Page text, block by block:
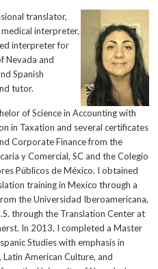
translator,
interpreter,
interpreter for
Nevada and
Spanish
tutor.
of Science in Accounting with
in Taxation and several certificates
Corporate Finance from the
y Comercial, SC and the Colegio
Públicos de México. I obtained
training in Mexico through a
the Universidad Iberoamericana,
through the Translation Center at
In 2013, I completed a Master
Studies with emphasis in
Latin American Culture, and